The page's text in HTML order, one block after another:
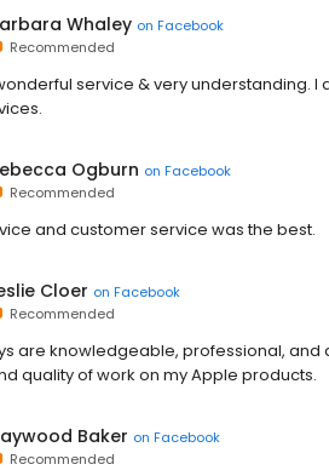
Whaley on Facebook
Recommended
service & very understanding.
Ogburn on Facebook
Recommended
and customer service was the best.
Cloer on Facebook
Recommended
are knowledgeable, professional, and
quality of work on my Apple products.
Baker on Facebook
Recommended